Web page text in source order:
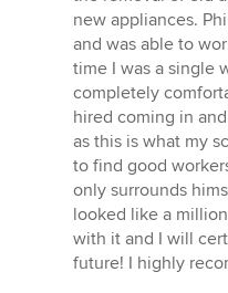
new appliances.
and was able to
time I was a single
completely
hired coming in
as this is what my
to find good
only surrounds
looked like a
with it and I will
future! I highly